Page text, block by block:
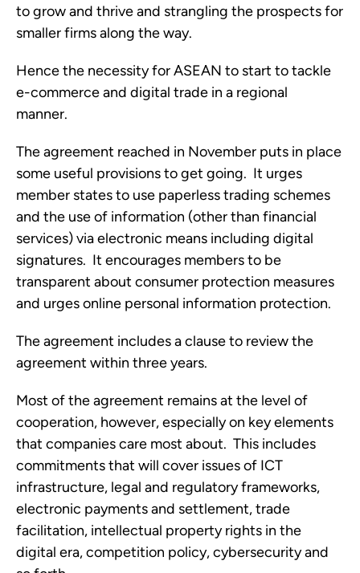
to grow and thrive and strangling the prospects for
smaller firms along the way.
Hence the necessity for ASEAN to start to tackle
e-commerce and digital trade in a regional
manner.
The agreement reached in November puts in place
some useful provisions to get going.  It urges
member states to use paperless trading schemes
and the use of information (other than financial
services) via electronic means including digital
signatures.  It encourages members to be
transparent about consumer protection measures
and urges online personal information protection.
The agreement includes a clause to review the
agreement within three years.
Most of the agreement remains at the level of
cooperation, however, especially on key elements
that companies care most about.  This includes
commitments that will cover issues of ICT
infrastructure, legal and regulatory frameworks,
electronic payments and settlement, trade
facilitation, intellectual property rights in the
digital era, competition policy, cybersecurity and